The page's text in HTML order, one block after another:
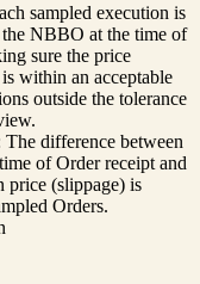
sampled execution is
the NBBO at the time of
sure the price
within an acceptable
outside the tolerance
The difference between
of Order receipt and
price (slippage) is
Orders.